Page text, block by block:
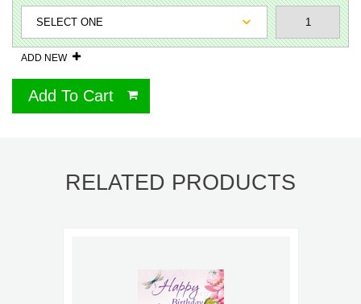
ADD NEW
Add To Cart
RELATED PRODUCTS